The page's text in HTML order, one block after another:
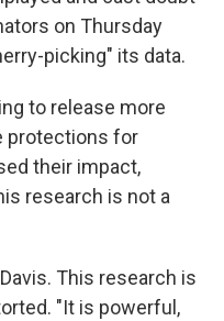
on Thursday
picking" its data.
to release more
protections for
their impact,
research is not a
This research is
"It is powerful,